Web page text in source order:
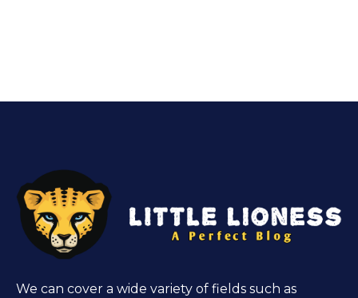
We can cover a wide variety of fields such as